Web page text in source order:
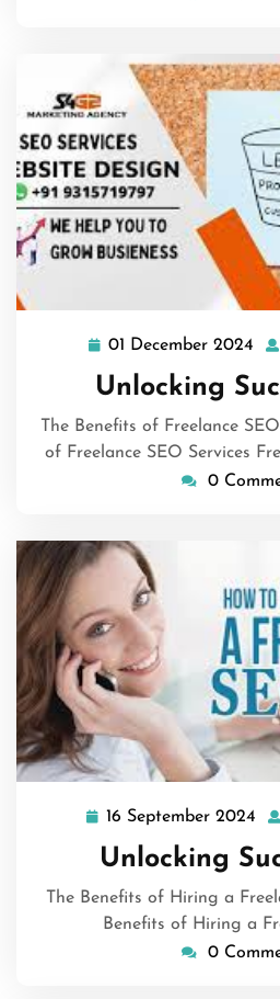
01 December 2024 01
Unlocking
The Benefits of Freelance
of Freelance SEO Services
0
16 September 2024 16
Unlocking
The Benefits of Hiring a
Benefits of Hiring a
0